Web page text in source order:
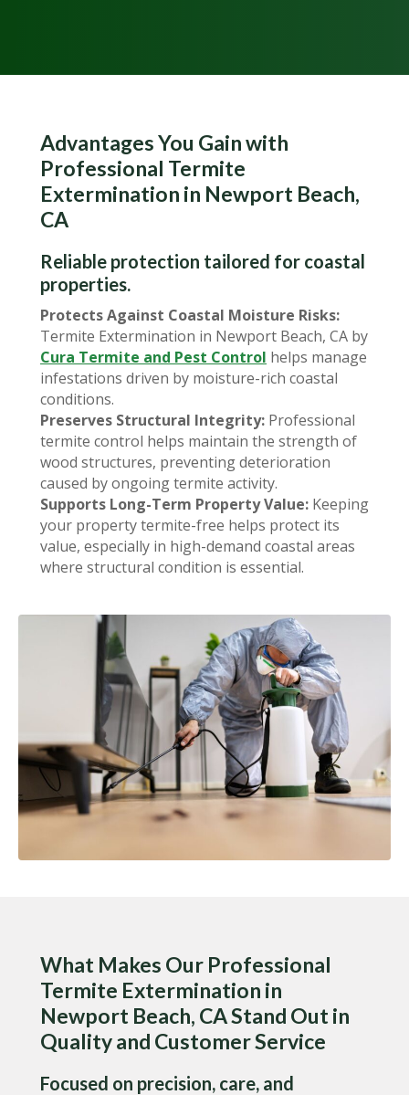
Advantages You Gain with
Professional Termite
Extermination in Newport Beach,
CA
Reliable protection tailored for coastal
properties.
Protects Against Coastal Moisture Risks:
Termite Extermination in Newport Beach, CA by
Cura Termite and Pest Control helps manage
infestations driven by moisture-rich coastal
conditions.
Preserves Structural Integrity: Professional
termite control helps maintain the strength of
wood structures, preventing deterioration
caused by ongoing termite activity.
Supports Long-Term Property Value: Keeping
your property termite-free helps protect its
value, especially in high-demand coastal areas
where structural condition is essential.
What Makes Our Professional
Termite Extermination in
Newport Beach, CA Stand Out in
Quality and Customer Service
Focused on precision, care, and